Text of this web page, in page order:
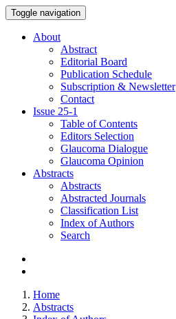
Toggle navigation
About
Abstract
Editorial Board
Publication Schedule
Subscription & Newsletter
Contact
Issue 25-1
Table of Contents
Editors Selection
Glaucoma Dialogue
Glaucoma Opinion
Abstracts
Abstracts
Abstracted Journals
Classification List
Index of Authors
Search
Home
Abstracts